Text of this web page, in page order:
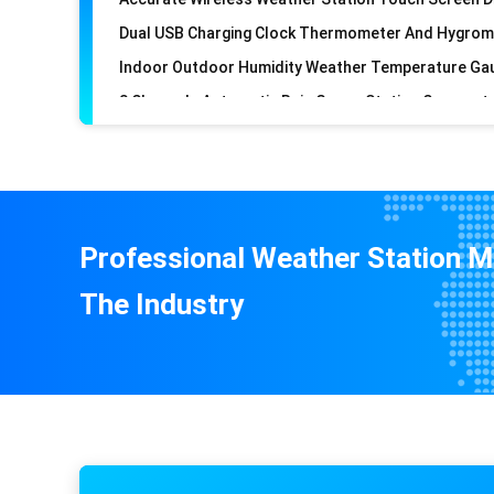
Professional Weather Station
The Industry